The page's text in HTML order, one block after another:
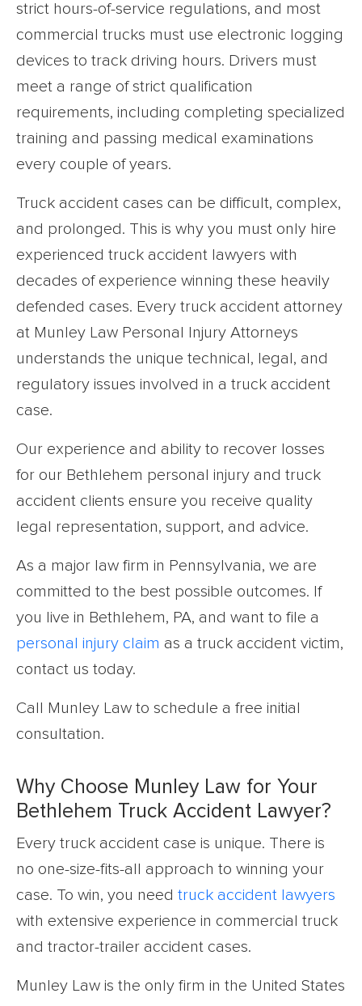
strict hours-of-service regulations, and most
commercial trucks must use electronic logging
devices to track driving hours. Drivers must
meet a range of strict qualification
requirements, including completing specialized
training and passing medical examinations
every couple of years.
Truck accident cases can be difficult, complex,
and prolonged. This is why you must only hire
experienced truck accident lawyers with
decades of experience winning these heavily
defended cases. Every truck accident attorney
at Munley Law Personal Injury Attorneys
understands the unique technical, legal, and
regulatory issues involved in a truck accident
case.
Our experience and ability to recover losses
for our Bethlehem personal injury and truck
accident clients ensure you receive quality
legal representation, support, and advice.
As a major law firm in Pennsylvania, we are
committed to the best possible outcomes. If
you live in Bethlehem, PA, and want to file a
personal injury claim as a truck accident victim,
contact us today.
Call Munley Law to schedule a free initial
consultation.
Why Choose Munley Law for Your
Bethlehem Truck Accident Lawyer?
Every truck accident case is unique. There is
no one-size-fits-all approach to winning your
case. To win, you need truck accident lawyers
with extensive experience in commercial truck
and tractor-trailer accident cases.
Munley Law is the only firm in the United States